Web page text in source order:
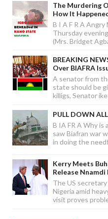
The Murdering
How It
B I A F R A
Thursday
(Mrs. Bridget
BREAKING
Over BIAFRA
A senator from
state should be
killigs, Senator
PULL DOWN
B IA FR A Why
saw Biafran war
in doing the
Kerry Meets
Release
The US
Nigeria amid
visit proves